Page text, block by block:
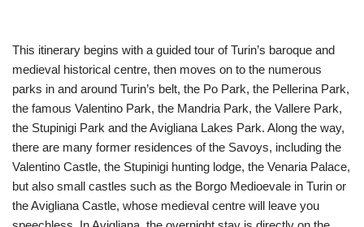
This itinerary begins with a guided tour of Turin’s baroque and
medieval historical centre, then moves on to the numerous
parks in and around Turin’s belt, the Po Park, the Pellerina Park,
the famous Valentino Park, the Mandria Park, the Vallere Park,
the Stupinigi Park and the Avigliana Lakes Park. Along the way,
there are many former residences of the Savoys, including the
Valentino Castle, the Stupinigi hunting lodge, the Venaria Palace,
but also small castles such as the Borgo Medioevale in Turin or
the Avigliana Castle, whose medieval centre will leave you